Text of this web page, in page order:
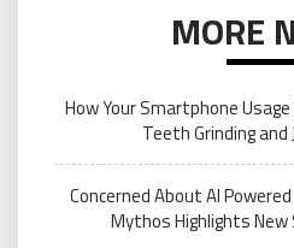
MORE
How Your Smartphone
Teeth Grinding and
Concerned About AI
Mythos Highlights